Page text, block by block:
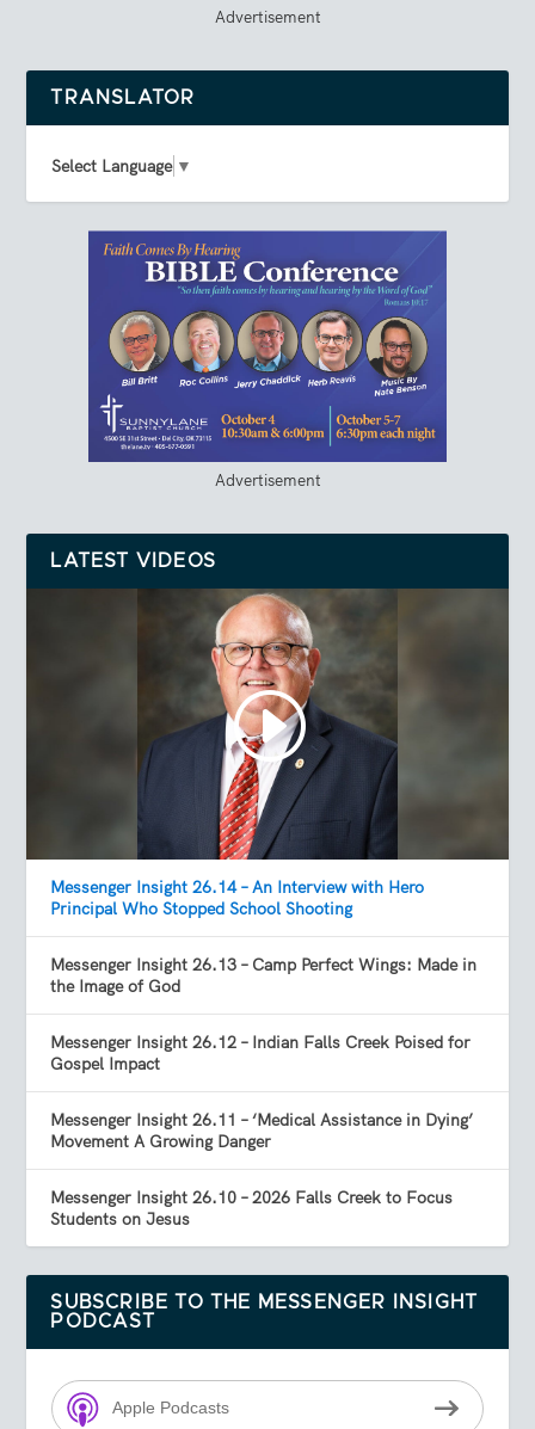
Advertisement
TRANSLATOR
Select Language ▼
Advertisement
LATEST VIDEOS
Messenger Insight 26.14 – An Interview with Hero
Principal Who Stopped School Shooting
Messenger Insight 26.13 – Camp Perfect Wings: Made in
the Image of God
Messenger Insight 26.12 – Indian Falls Creek Poised for
Gospel Impact
Messenger Insight 26.11 – ‘Medical Assistance in Dying’
Movement A Growing Danger
Messenger Insight 26.10 – 2026 Falls Creek to Focus
Students on Jesus
SUBSCRIBE TO THE MESSENGER INSIGHT
PODCAST
Apple Podcasts